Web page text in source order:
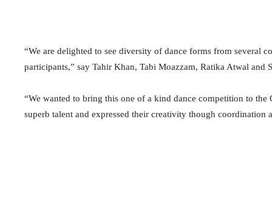
“We are delighted to see diversity of dance forms from
participants,” say Tahir Khan, Tabi Moazzam, Ratika Atwal and
“We wanted to bring this one of a kind dance competition to the
superb talent and expressed their creativity though coordination